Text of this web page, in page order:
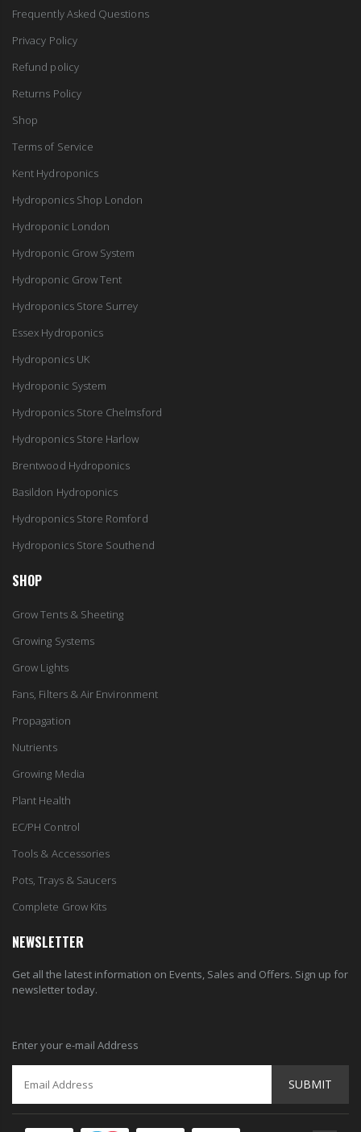
Frequently Asked Questions
Privacy Policy
Refund policy
Returns Policy
Shop
Terms of Service
Kent Hydroponics
Hydroponics Shop London
Hydroponic London
Hydroponic Grow System
Hydroponic Grow Tent
Hydroponics Store Surrey
Essex Hydroponics
Hydroponics UK
Hydroponic System
Hydroponics Store Chelmsford
Hydroponics Store Harlow
Brentwood Hydroponics
Basildon Hydroponics
Hydroponics Store Romford
Hydroponics Store Southend
SHOP
Grow Tents & Sheeting
Growing Systems
Grow Lights
Fans, Filters & Air Environment
Propagation
Nutrients
Growing Media
Plant Health
EC/PH Control
Tools & Accessories
Pots, Trays & Saucers
Complete Grow Kits
NEWSLETTER
Get all the latest information on Events, Sales and Offers. Sign up for
newsletter today.
Enter your e-mail Address
SUBMIT